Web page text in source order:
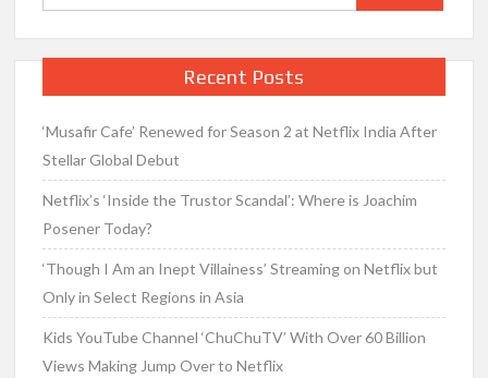
for:
Recent Posts
‘Musafir Cafe’ Renewed for Season 2 at Netflix India After
Stellar Global Debut
Netflix’s ‘Inside the Trustor Scandal’: Where is Joachim
Posener Today?
‘Though I Am an Inept Villainess’ Streaming on Netflix but
Only in Select Regions in Asia
Kids YouTube Channel ‘ChuChuTV’ With Over 60 Billion
Views Making Jump Over to Netflix